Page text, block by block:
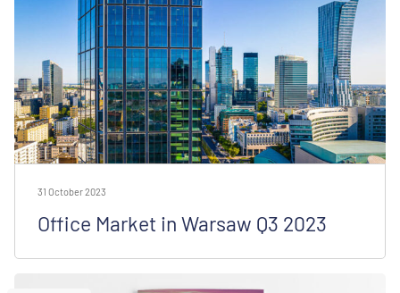
31 October 2023
Office Market in Warsaw Q3 2023